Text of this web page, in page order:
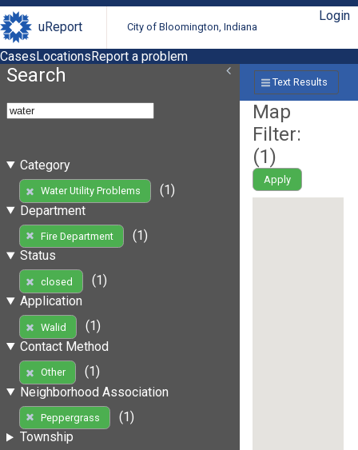
uReport City of Bloomington, Indiana
Login
CasesLocationsReport a problem
Search
Category
Water Utility Problems
(1)
Department
Fire Department
(1)
Status
closed
(1)
Application
Walid
(1)
Contact Method
Other
(1)
Neighborhood Association
Peppergrass
(1)
Township
Text Results
Map
Filter:
(1)
Apply